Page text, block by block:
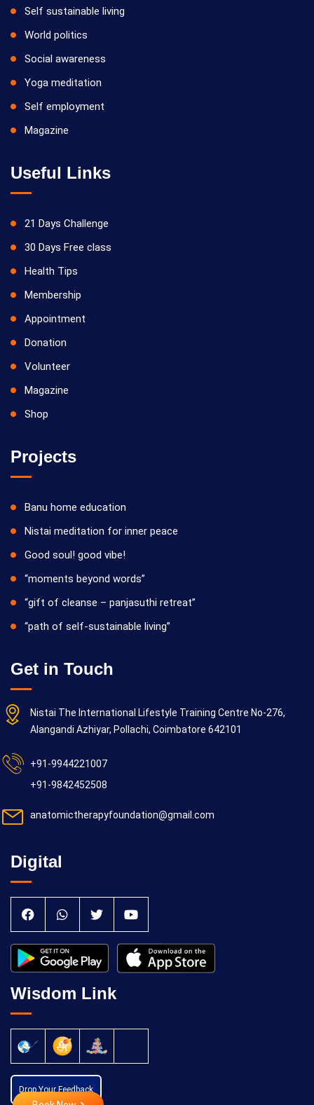
Self sustainable living
World politics
Social awareness
Yoga meditation
Self employment
Magazine
Useful Links
21 Days Challenge
30 Days Free class
Health Tips
Membership
Appointment
Donation
Volunteer
Magazine
Shop
Projects
Banu home education
Nistai meditation for inner peace
Good soul! good vibe!
“moments beyond words”
“gift of cleanse – panjasuthi retreat”
“path of self-sustainable living”
Get in Touch
Nistai The International Lifestyle Training Centre No-276,
Alangandi Azhiyar, Pollachi, Coimbatore 642101
+91-9944221007
+91-9842452508
anatomictherapyfoundation@gmail.com
Digital
Wisdom Link
Drop Your Feedback